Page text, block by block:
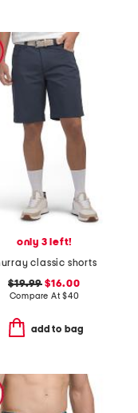
only 3 left!
classic shorts
$19.99 $16.00
Compare At$40
add to bag